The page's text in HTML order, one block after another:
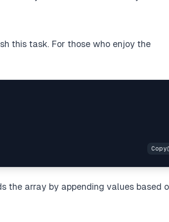
this task. For those who enjoy the
the array by appending values based